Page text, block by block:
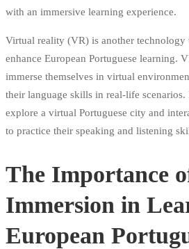
with an immersive learning experience.
Virtual reality (VR) is another technology
enhance European Portuguese learning.
immerse themselves in virtual
their language skills in real-life scenarios.
explore a virtual Portuguese city and
to practice their speaking and listening
The Importance
Immersion in
European